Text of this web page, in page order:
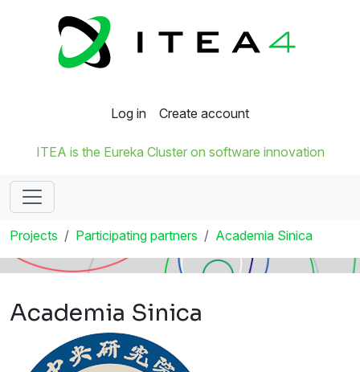
Log in Create account
ITEA is the Eureka Cluster on software innovation
Projects Participating partners Academia Sinica
Academia Sinica